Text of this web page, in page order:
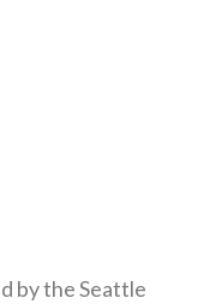
by the Seattle